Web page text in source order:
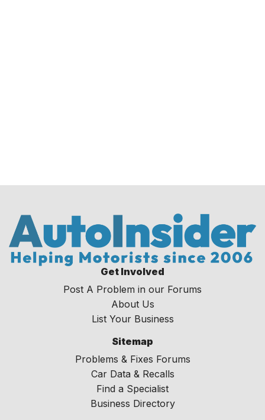
Get Involved
Post A Problem in our Forums
About Us
List Your Business
Sitemap
Problems & Fixes Forums
Car Data & Recalls
Find a Specialist
Business Directory